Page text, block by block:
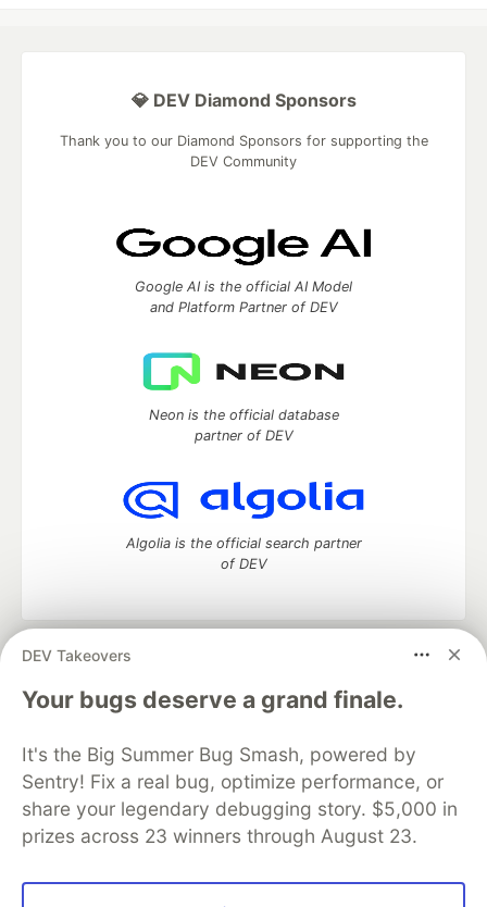
DEV Takeovers
Your bugs deserve a grand finale.
It's the Big Summer Bug Smash, powered by
Sentry! Fix a real bug, optimize performance, or
share your legendary debugging story. $5,000 in
prizes across 23 winners through August 23.
💎 DEV Diamond Sponsors
Thank you to our Diamond Sponsors for supporting the
DEV Community
Google AI is the official AI Model
and Platform Partner of DEV
Neon is the official database
partner of DEV
Algolia is the official search partner
of DEV
DEV Community
— A space to discuss and keep up software
development and manage your software career
Home
DEV Challenges DEV++
Videos
Organization Accounts
DEV Showcase About
Contact
Free Postgres Database
DEV Shop
MLH
Code of Conduct
Privacy Policy
Terms of Use
Built on
— the open sourcesoftware that powers
and other inclusive communities.